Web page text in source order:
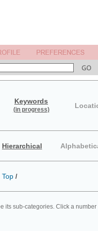
Keywords
(in progress)
Hierarchical
Top /
its sub-categories. Click a